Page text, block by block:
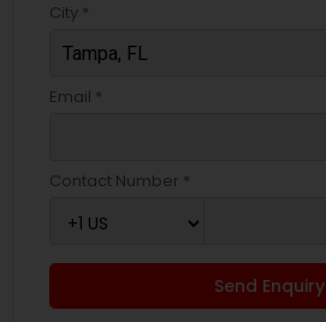
City *
Email *
Contact Number *
Send Enquiry